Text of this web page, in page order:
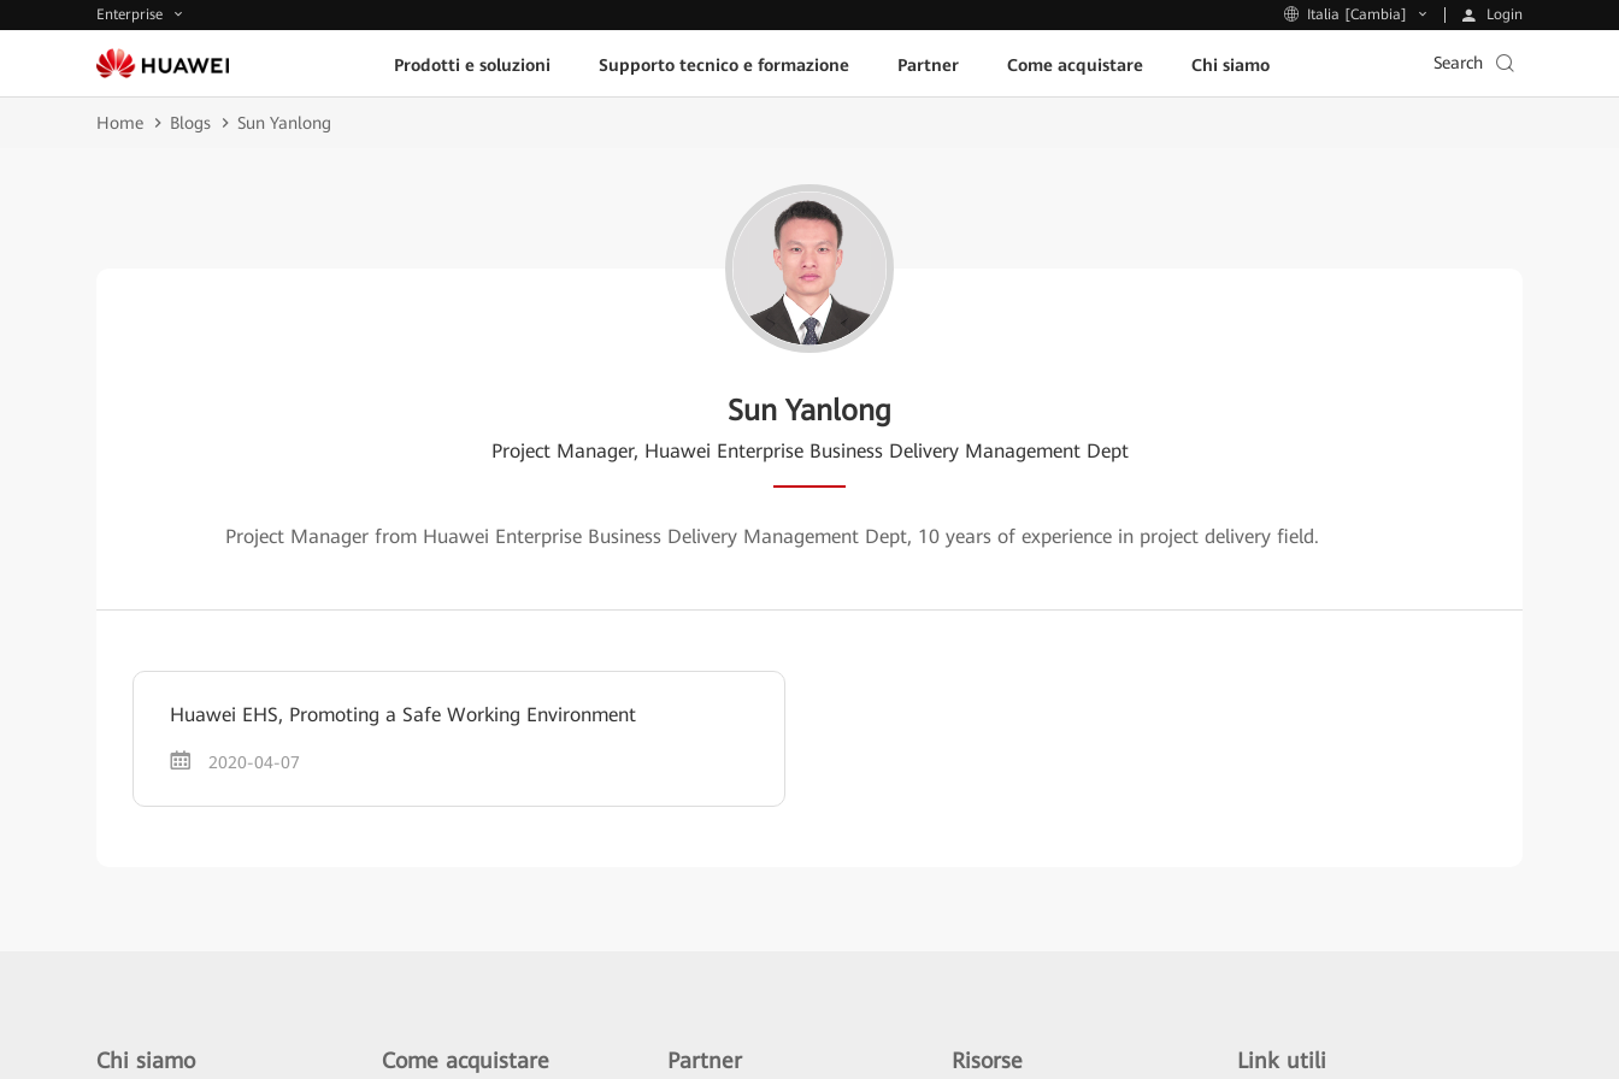
Enterprise Italia [Cambia] Login
Prodotti e soluzioni Supporto tecnico e formazione Partner Come acquistare Chi siamo Search
Home Blogs Sun Yanlong
Sun Yanlong
Project Manager, Huawei Enterprise Business Delivery Management Dept
Project Manager from Huawei Enterprise Business Delivery Management Dept, 10 years of experience in project delivery field.
Huawei EHS, Promoting a Safe Working Environment
2020-04-07
Chi siamo Come acquistare Partner Risorse Link utili